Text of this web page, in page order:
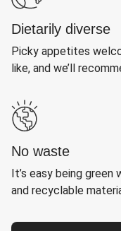
Dietarily diverse
Picky appetites
like, and we’ll
No waste
It’s easy being
and recyclable